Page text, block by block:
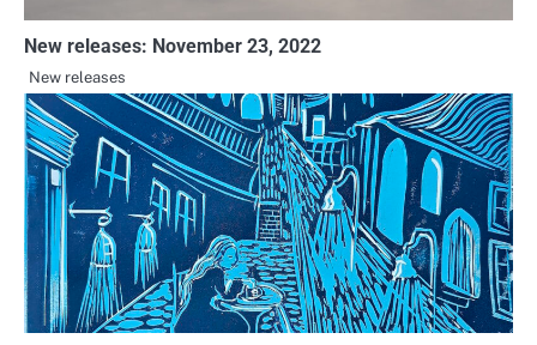
New releases: November 23, 2022
New releases